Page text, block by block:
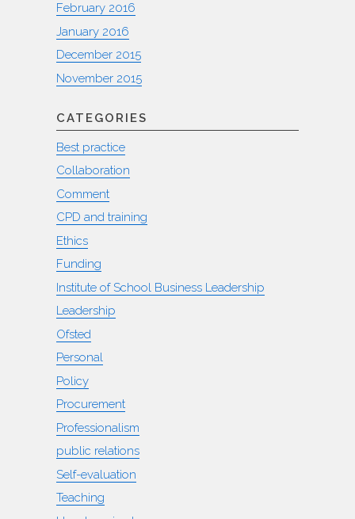
February 2016
January 2016
December 2015
November 2015
CATEGORIES
Best practice
Collaboration
Comment
CPD and training
Ethics
Funding
Institute of School Business Leadership
Leadership
Ofsted
Personal
Policy
Procurement
Professionalism
public relations
Self-evaluation
Teaching